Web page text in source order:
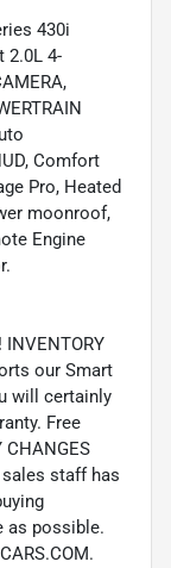
430i
2.0L 4-
Comfort
Pro, Heated
moonroof,
Engine
INVENTORY
our Smart
will certainly
Free
CHANGES
sales staff has
as possible.